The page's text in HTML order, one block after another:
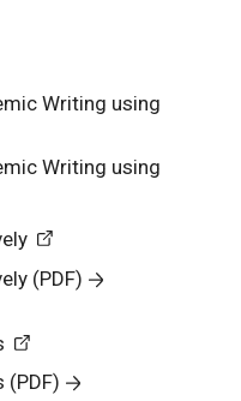
Writing using
Writing using
(PDF)
(PDF)